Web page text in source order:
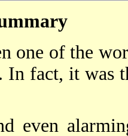
one of the
In fact, it was
even